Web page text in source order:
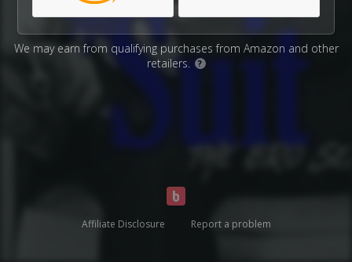
We may earn from qualifying purchases from Amazon and other
retailers.
?
Affiliate Disclosure Report a problem